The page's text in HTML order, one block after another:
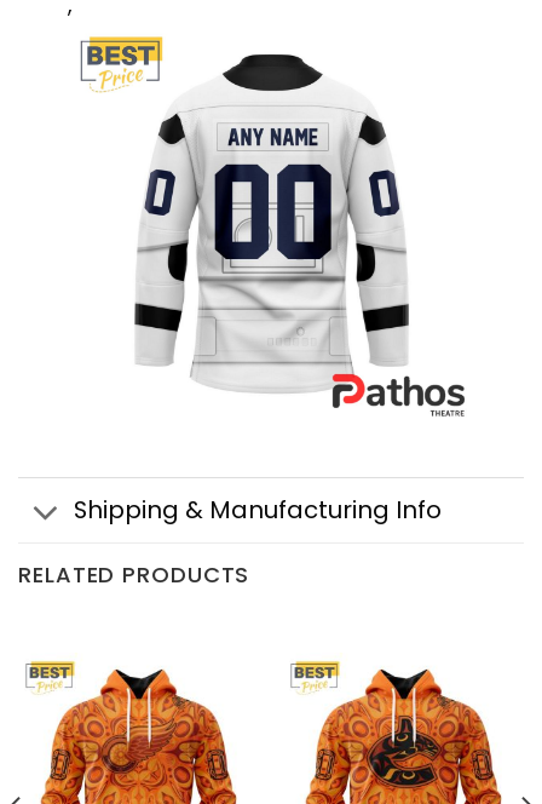
Shipping & Manufacturing Info
RELATED PRODUCTS